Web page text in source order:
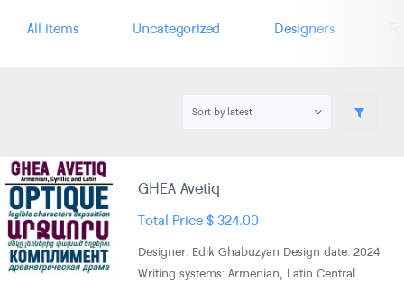
All items Uncategorized Designers
GHEA Avetiq
Total Price$324.00
Designer: Edik Ghabuzyan Design date: 2024
Writing systems: Armenian, Latin Central